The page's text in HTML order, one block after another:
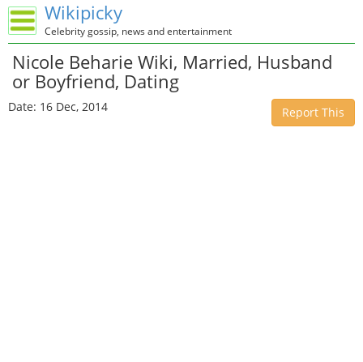
Wikipicky
Celebrity gossip, news and entertainment
Nicole Beharie Wiki, Married, Husband
or Boyfriend, Dating
Date: 16 Dec, 2014 Report This